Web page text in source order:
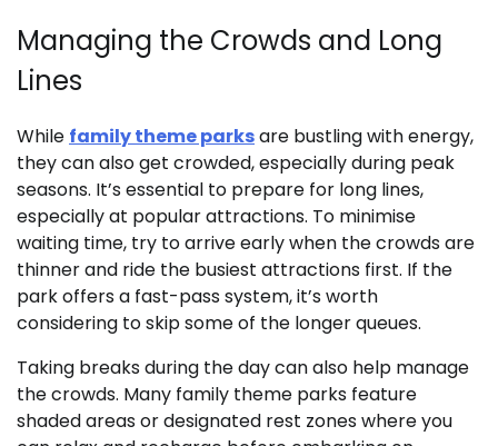
Managing the Crowds and Long
Lines
While family theme parksare bustling with energy,
they can also get crowded, especially during peak
seasons. It’s essential to prepare for long lines,
especially at popular attractions. To minimise
waiting time, try to arrive early when the crowds are
thinner and ride the busiest attractions first. If the
park offers a fast-pass system, it’s worth
considering to skip some of the longer queues.
Taking breaks during the day can also help manage
the crowds. Many family theme parks feature
shaded areas or designated rest zones where you